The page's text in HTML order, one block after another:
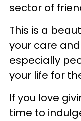
sector of
This is a
your care
especially
your life for
If you love
time to